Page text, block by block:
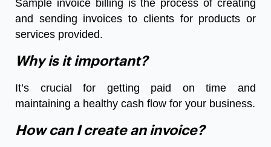
Sample invoice billing is the process of creating
and sending invoices to clients for products or
services provided.
Why is it important?
It’s crucial for getting paid on time and
maintaining a healthy cash flow for your business.
How can I create an invoice?